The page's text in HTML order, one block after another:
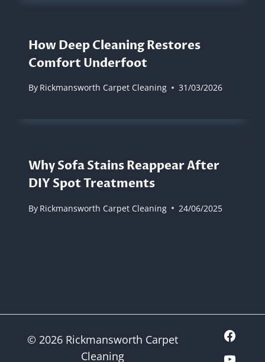
How Deep Cleaning Restores
Comfort Underfoot
By Rickmansworth Carpet Cleaning 31/03/2026
Why Sofa Stains Reappear After
DIY Spot Treatments
By Rickmansworth Carpet Cleaning 24/06/2025
© 2026 Rickmansworth Carpet
Cleaning